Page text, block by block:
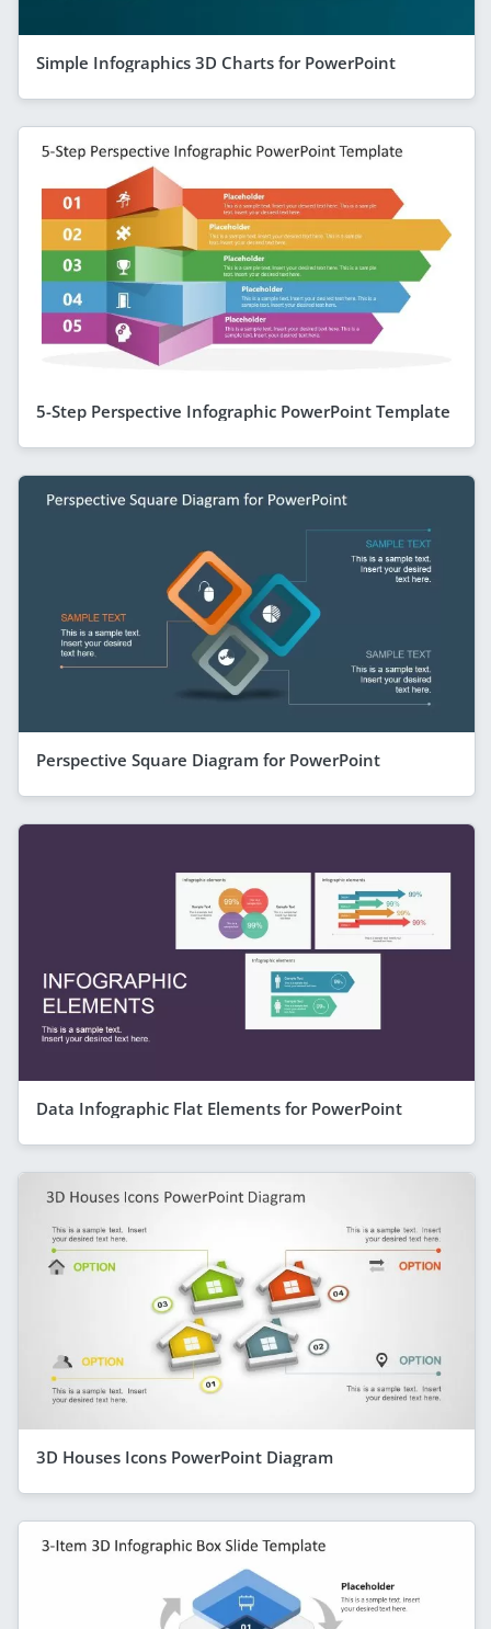
Simple Infographics 3D Charts for PowerPoint
5-Step Perspective Infographic PowerPoint Template
Perspective Square Diagram for PowerPoint
Data Infographic Flat Elements for PowerPoint
3D Houses Icons PowerPoint Diagram